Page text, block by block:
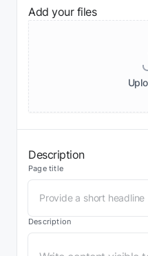
Add your files
Description
Page title
Description